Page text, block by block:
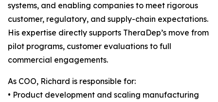
systems, and enabling companies to meet rigorous
customer, regulatory, and supply-chain expectations.
His expertise directly supports TheraDep’s move from
pilot programs, customer evaluations to full
commercial engagements.
As COO, Richard is responsible for:
• Product development and scaling manufacturing